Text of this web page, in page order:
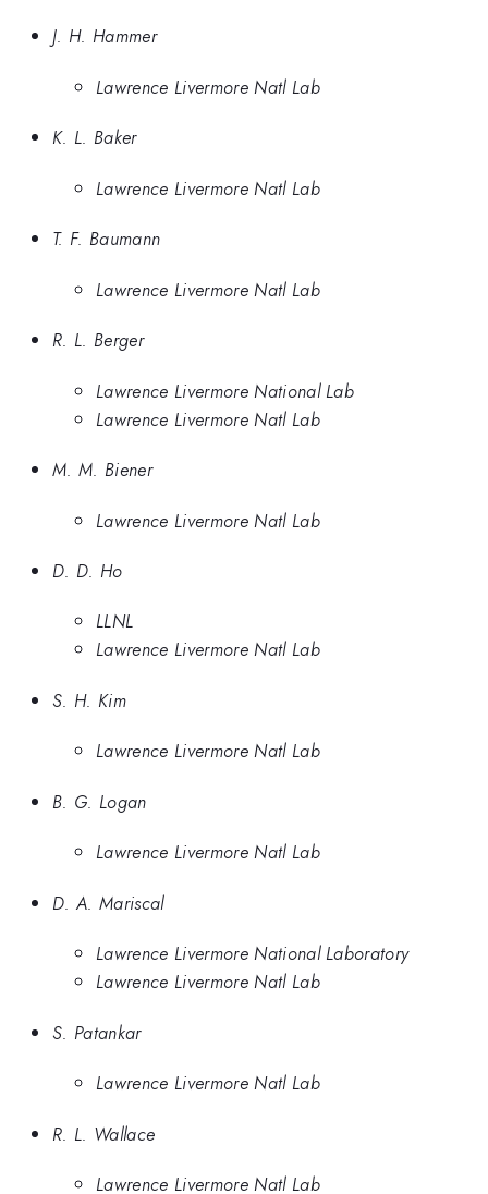
J. H. Hammer
Lawrence Livermore Natl Lab
K. L. Baker
Lawrence Livermore Natl Lab
T. F. Baumann
Lawrence Livermore Natl Lab
R. L. Berger
Lawrence Livermore National Lab
Lawrence Livermore Natl Lab
M. M. Biener
Lawrence Livermore Natl Lab
D. D. Ho
LLNL
Lawrence Livermore Natl Lab
S. H. Kim
Lawrence Livermore Natl Lab
B. G. Logan
Lawrence Livermore Natl Lab
D. A. Mariscal
Lawrence Livermore National Laboratory
Lawrence Livermore Natl Lab
S. Patankar
Lawrence Livermore Natl Lab
R. L. Wallace
Lawrence Livermore Natl Lab